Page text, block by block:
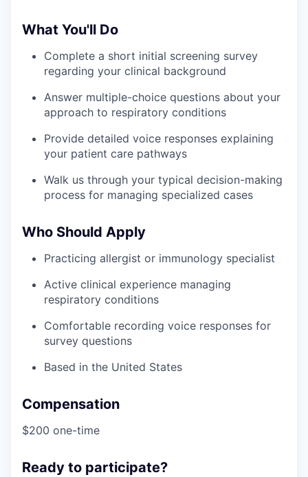
What You'll Do
Complete a short initial screening survey
regarding your clinical background
Answer multiple-choice questions about your
approach to respiratory conditions
Provide detailed voice responses explaining
your patient care pathways
Walk us through your typical decision-making
process for managing specialized cases
Who Should Apply
Practicing allergist or immunology specialist
Active clinical experience managing
respiratory conditions
Comfortable recording voice responses for
survey questions
Based in the United States
Compensation
$200 one-time
Ready to participate?